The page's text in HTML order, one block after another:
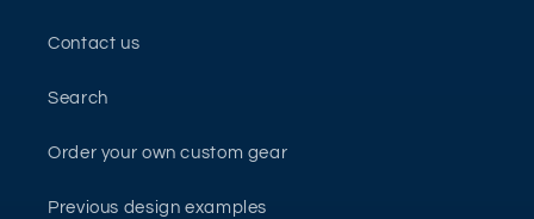
Contact us
Search
Order your own custom gear
Previous design examples